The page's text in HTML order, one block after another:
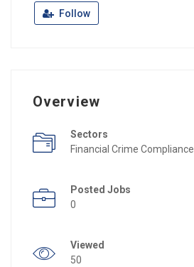
Follow
Overview
Sectors
Financial Crime Compliance
Posted Jobs
0
Viewed
50